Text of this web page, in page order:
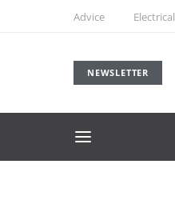
Advice Electrical
NEWSLETTER